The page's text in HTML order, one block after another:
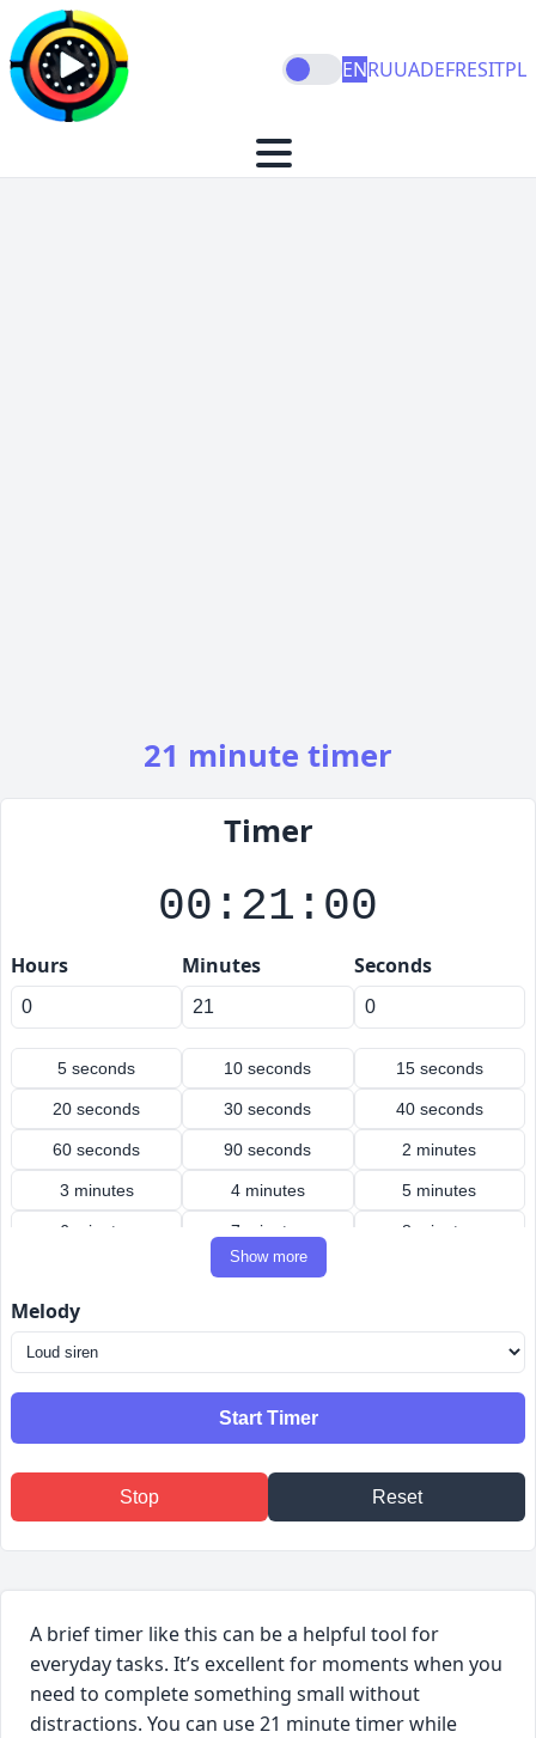
ENRUUADEFRESITPL
21 minute timer
Timer
00:21:00
Hours Minutes Seconds
5 seconds 10 seconds 15 seconds
20 seconds 30 seconds 40 seconds
60 seconds 90 seconds 2 minutes
3 minutes 4 minutes 5 minutes
6 minutes 7 minutes 8 minutes
15 minutes
30 minutes
50 minutes 60 minutes 90 minutes
Show more
Melody
Start Timer
Stop Reset
A brief timer like this can be a helpful tool for
everyday tasks. It’s excellent for moments when you
need to complete something small without
distractions. You can use 21 minute timer while